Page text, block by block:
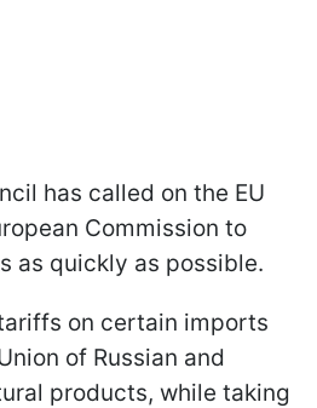
has called on the EU
Commission to
as quickly as possible.
on certain imports
of Russian and
products, while taking